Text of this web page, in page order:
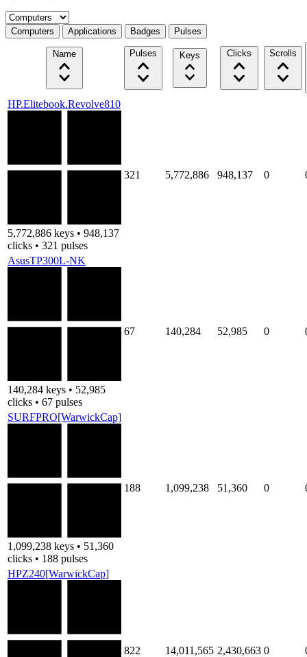
Select a tab
Computers Applications Badges Pulses
Name Pulses Keys Clicks Scrolls
HP.Elitebook.Revolve810
5,772,886 keys • 948,137
clicks • 321 pulses
321 5,772,886 948,137 0
AsusTP300L-NK
140,284 keys • 52,985
clicks • 67 pulses
67 140,284 52,985 0
SURFPRO[WarwickCap]
1,099,238 keys • 51,360
clicks • 188 pulses
188 1,099,238 51,360 0
HPZ240[WarwickCap]
822 14,011,565 2,430,663 0